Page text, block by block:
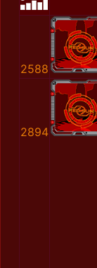
2588
2894